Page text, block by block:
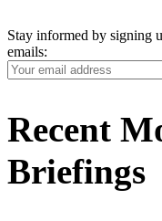
Stay informed by signing
emails:
Your
Email
Recent
Briefings